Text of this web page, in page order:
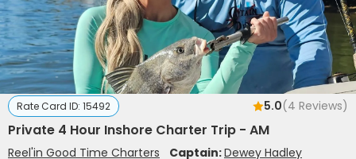
Rate Card ID: 15492 5.0(4 Reviews)
Private 4 Hour Inshore Charter Trip - AM
Reel'in Good Time Charters Captain:Dewey Hadley